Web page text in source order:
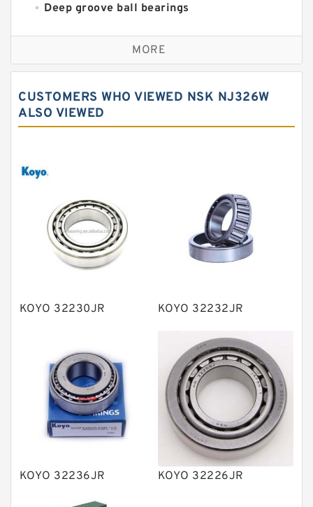
Deep groove ball bearings
Self aligning ball bearings
Cylindrical roller bearings
Needle roller bearings
Angular contact ball bearings
Thrust roller bearings
Bearing units
Linear bearings
Knowledge Center
Plain Bearings
Solenoid Directional Valves
Vane Pumps
Product
Gear Pumps
Other Pumps
Mounted Units
MORE
CUSTOMERS WHO VIEWED NSK NJ326W
ALSO VIEWED
KOYO 32230JR KOYO 32232JR
KOYO 32236JR KOYO 32226JR